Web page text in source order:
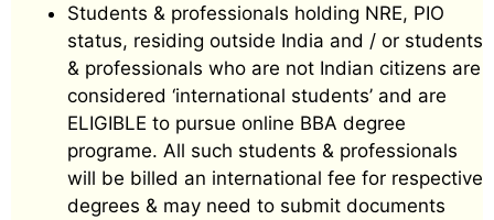
Students & professionals holding NRE, PIO
status, residing outside India and / or students
& professionals who are not Indian citizens are
considered ‘international students’ and are
ELIGIBLE to pursue online BBA degree
programe. All such students & professionals
will be billed an international fee for respective
degrees & may need to submit documents